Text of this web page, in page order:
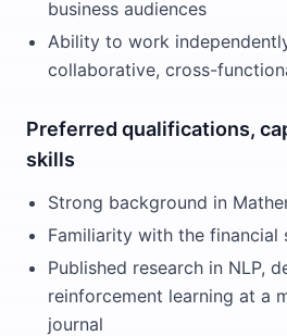
business audiences
Ability to work
collaborative, cross-
Preferred qualifications,
skills
Strong background in
Familiarity with the financial
Published research in NLP,
reinforcement learning at a
journal